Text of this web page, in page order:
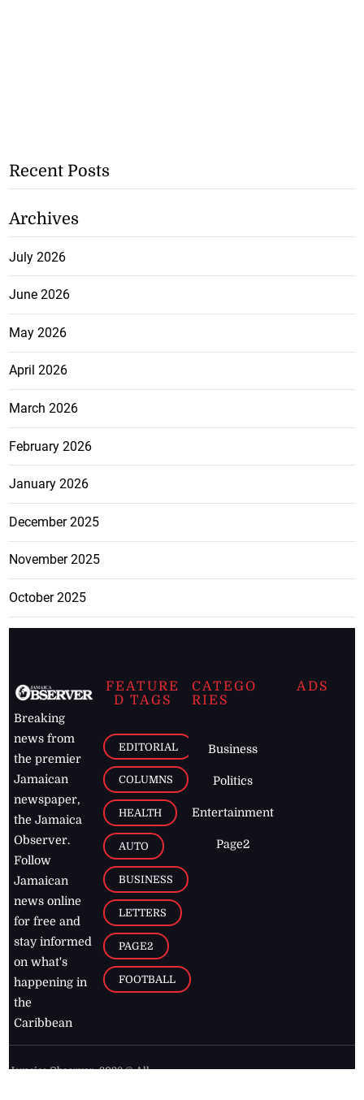
Recent Posts
Archives
July 2026
June 2026
May 2026
April 2026
March 2026
February 2026
January 2026
December 2025
November 2025
October 2025
Breaking
news from
the premier
Jamaican
newspaper,
the Jamaica
Observer.
Follow
Jamaican
news online
for free and
stay informed
on what's
happening in
the
Caribbean
FEATURE
D TAGS
EDITORIAL
COLUMNS
HEALTH
AUTO
BUSINESS
LETTERS
PAGE2
FOOTBALL
CATEGO
RIES
Business
Politics
Entertainment
Page2
ADS
Jamaica Observer,2026 © All